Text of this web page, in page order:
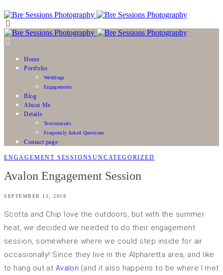
Home
Portfolio
Weddings
Engagements
Blog
About Me
Details
Testimonials
Frequently Asked Questions
Contact page
ENGAGEMENT SESSIONSUNCATEGORIZED
Avalon Engagement Session
SEPTEMBER 11, 2018
Scotta and Chip love the outdoors, but with the summer
heat, we decided we needed to do their engagement
session, somewhere where we could step inside for air
occasionally! Since they live in the Alpharetta area, and like
to hang out at Avalon (and it also happens to be where I met